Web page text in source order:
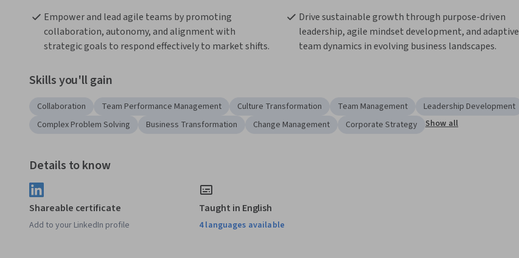
Empower and lead agile teams by promoting
collaboration, autonomy, and alignment with
strategic goals to respond effectively to market shifts.
Drive sustainable growth through purpose-driven
leadership, agile mindset development, and adaptive
team dynamics in evolving business landscapes.
Skills you'll gain
Collaboration Team Performance Management Culture Transformation Team Management
Leadership Development
Complex Problem Solving
Business Transformation Change Management Corporate Strategy Show all
Details to know
Shareable certificate
Add to your LinkedIn profile
Taught in English
4 languages available